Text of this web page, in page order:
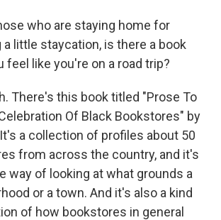
who are staying home for
a little staycation, is there a book
feel like you're on a road trip?
There's this book titled "Prose To
Of Black Bookstores" by
a collection of profiles about 50
from across the country, and it's
way of looking at what grounds a
or a town. And it's also a kind
of how bookstores in general